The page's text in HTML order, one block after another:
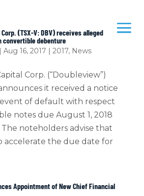
(TSX-V: DBV) receives alleged
convertible debenture
Aug 16, 2017 | 2017, News
Corp. (“Doubleview”)
it received a notice
of default with respect
notes due August 1, 2018
The noteholders advise that
accelerate the due date for
Appointment of New Chief Financial